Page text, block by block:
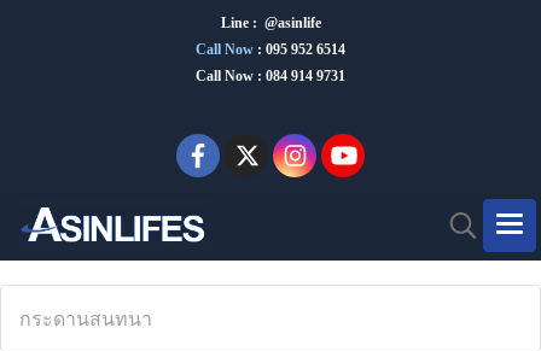
Line : @asinlife
Call Now : 095 952 6514
Call Now : 084 914 9731
กระดานสนทนา